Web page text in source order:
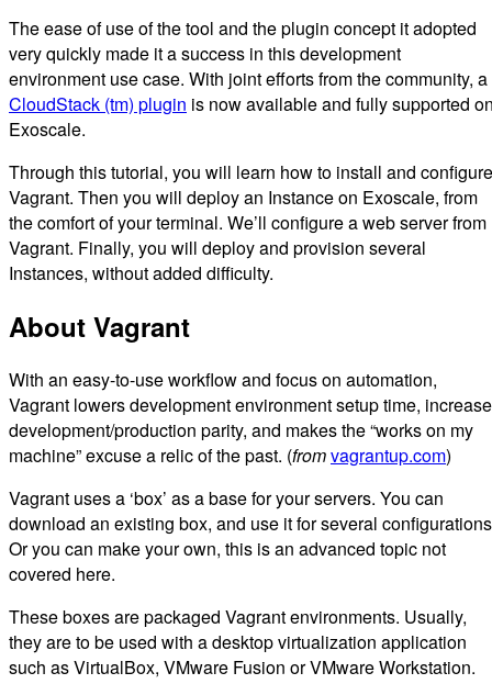
The ease of use of the tool and the plugin concept it adopted
very quickly made it a success in this development
environment use case. With joint efforts from the community, a
CloudStack (tm) plugin is now available and fully supported
Exoscale.
Through this tutorial, you will learn how to install and configure
Vagrant. Then you will deploy an Instance on Exoscale, from
the comfort of your terminal. We’ll configure a web server from
Vagrant. Finally, you will deploy and provision several
Instances, without added difficulty.
About Vagrant
With an easy-to-use workflow and focus on automation,
Vagrant lowers development environment setup time,
development/production parity, and makes the “works on my
machine” excuse a relic of the past. (fromvagrantup.com)
Vagrant uses a ‘box’ as a base for your servers. You can
download an existing box, and use it for several
Or you can make your own, this is an advanced topic not
covered here.
These boxes are packaged Vagrant environments. Usually,
they are to be used with a desktop virtualization application
such as VirtualBox, VMware Fusion or VMware Workstation.